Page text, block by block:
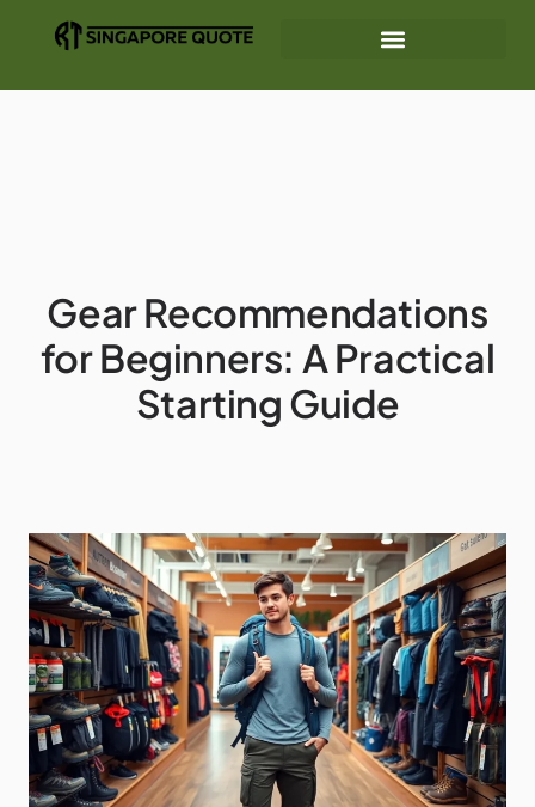
Gear Recommendations
for Beginners: A Practical
Starting Guide